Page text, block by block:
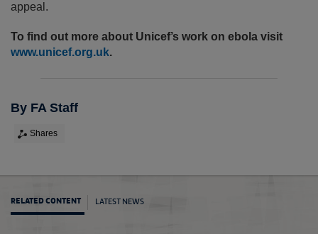
appeal.
To find out more about Unicef’s work on ebola visit
www.unicef.org.uk.
By FA Staff
Shares
RELATED CONTENT LATEST NEWS